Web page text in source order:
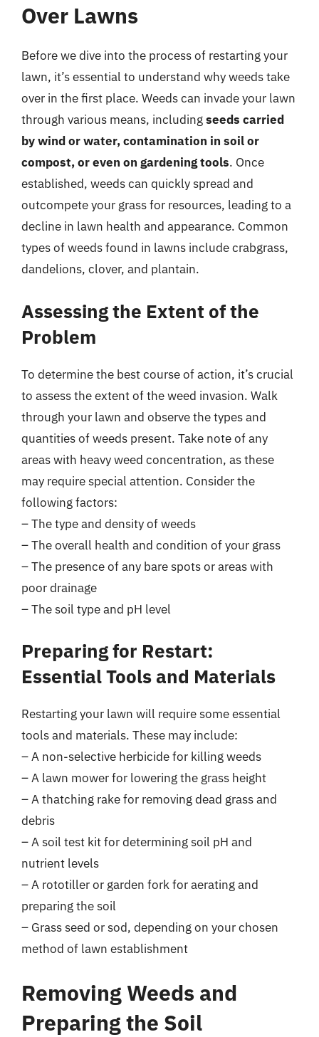
Over Lawns
Before we dive into the process of restarting your
lawn, it’s essential to understand why weeds take
over in the first place. Weeds can invade your lawn
through various means, includingseeds carried
by wind or water, contamination in soil or
compost, or even on gardening tools. Once
established, weeds can quickly spread and
outcompete your grass for resources, leading to a
decline in lawn health and appearance. Common
types of weeds found in lawns include crabgrass,
dandelions, clover, and plantain.
Assessing the Extent of the
Problem
To determine the best course of action, it’s crucial
to assess the extent of the weed invasion. Walk
through your lawn and observe the types and
quantities of weeds present. Take note of any
areas with heavy weed concentration, as these
may require special attention. Consider the
following factors:
– The type and density of weeds
– The overall health and condition of your grass
– The presence of any bare spots or areas with
poor drainage
– The soil type and pH level
Preparing for Restart:
Essential Tools and Materials
Restarting your lawn will require some essential
tools and materials. These may include:
– A non-selective herbicide for killing weeds
– A lawn mower for lowering the grass height
– A thatching rake for removing dead grass and
debris
– A soil test kit for determining soil pH and
nutrient levels
– A rototiller or garden fork for aerating and
preparing the soil
– Grass seed or sod, depending on your chosen
method of lawn establishment
Removing Weeds and
Preparing the Soil